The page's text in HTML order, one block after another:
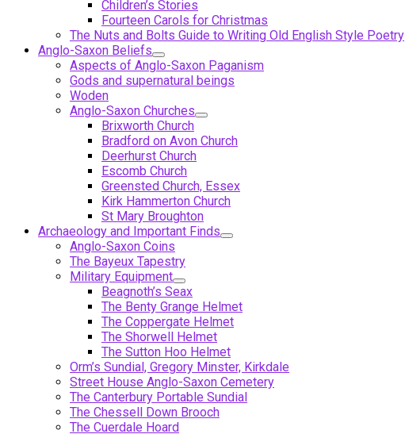
Children’s Stories
Fourteen Carols for Christmas
The Nuts and Bolts Guide to Writing Old English Style Poetry
Anglo-Saxon Beliefs
Aspects of Anglo-Saxon Paganism
Gods and supernatural beings
Woden
Anglo-Saxon Churches
Brixworth Church
Bradford on Avon Church
Deerhurst Church
Escomb Church
Greensted Church, Essex
Kirk Hammerton Church
St Mary Broughton
Archaeology and Important Finds
Anglo-Saxon Coins
The Bayeux Tapestry
Military Equipment
Beagnoth’s Seax
The Benty Grange Helmet
The Coppergate Helmet
The Shorwell Helmet
The Sutton Hoo Helmet
Orm’s Sundial, Gregory Minster, Kirkdale
Street House Anglo-Saxon Cemetery
The Canterbury Portable Sundial
The Chessell Down Brooch
The Cuerdale Hoard